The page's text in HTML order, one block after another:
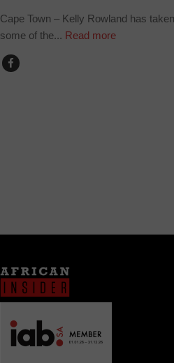
Cape Town – Kelly Rowland has
some of the... Read more